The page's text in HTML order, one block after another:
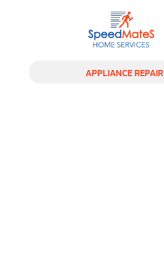
APPLIANCE REPAIR